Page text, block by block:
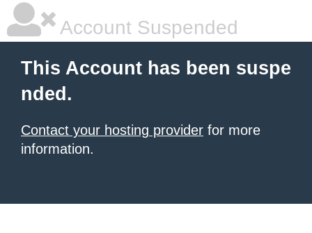
Account Suspended
This Account has been suspe
nded.
Contact your hosting provider for more
information.